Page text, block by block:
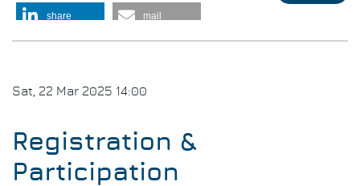
share mail
Sat, 22 Mar 2025 14:00
Registration &
Participation